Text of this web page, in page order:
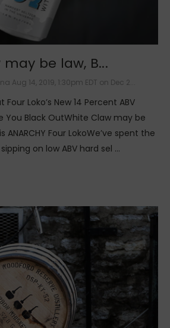
be law, B...
Aug 14, 2019, 1:30pm EDT on Dec 2...
Loko’s New 14 Percent ABV
You Black OutWhite Claw may be
ANARCHY Four LokoWe’ve spent the
on low ABV hard sel …